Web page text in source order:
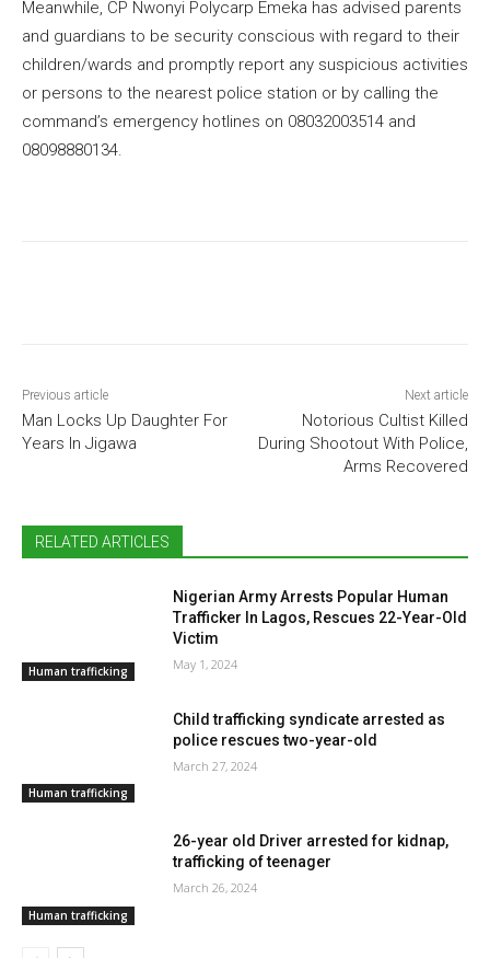
Meanwhile, CP Nwonyi Polycarp Emeka has advised parents
and guardians to be security conscious with regard to their
children/wards and promptly report any suspicious activities
or persons to the nearest police station or by calling the
command’s emergency hotlines on 08032003514 and
08098880134.
Previous article
Man Locks Up Daughter For
Years In Jigawa
Next article
Notorious Cultist Killed
During Shootout With Police,
Arms Recovered
RELATED ARTICLES
Human trafficking
Nigerian Army Arrests Popular Human
Trafficker In Lagos, Rescues 22-Year-Old
Victim
May 1, 2024
Human trafficking
Child trafficking syndicate arrested as
police rescues two-year-old
March 27, 2024
Human trafficking
26-year old Driver arrested for kidnap,
trafficking of teenager
March 26, 2024